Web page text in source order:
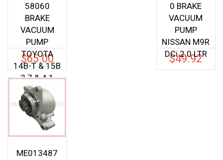
58060
BRAKE
VACUUM
PUMP
TOYOTA
14B-T & 15B
3.7 & 4.1
LTR
$65.00
0 BRAKE
VACUUM
PUMP
NISSAN M9R
DCi 2.0 LTR
$49.92
ME013487